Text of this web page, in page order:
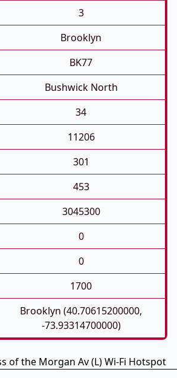
3
Brooklyn
BK77
Bushwick North
34
11206
301
453
3045300
0
0
1700
Brooklyn (40.70615200000,
-73.93314700000)
of the Morgan Av (L) Wi-Fi Hotspot